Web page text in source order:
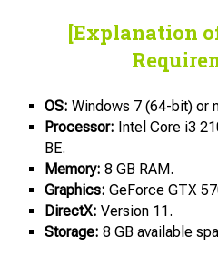
[Explanation
OS: Windows 7 (64-bit) or
Processor: Intel Core i3
BE.
Memory: 8 GB RAM.
Graphics: GeForce GTX
DirectX: Version 11.
Storage: 8 GB available